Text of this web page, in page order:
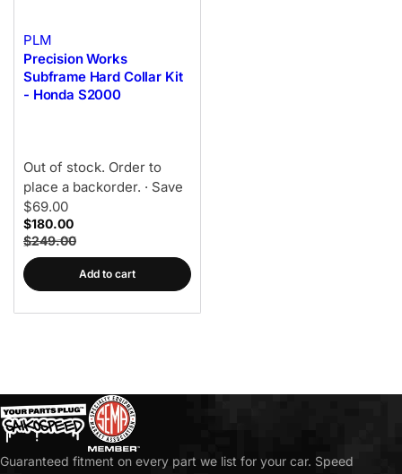
PLM
Precision Works
Subframe Hard Collar Kit
- Honda S2000
Out of stock. Order to
place a backorder. · Save
$69.00
$180.00
$249.00
Add to cart
Guaranteed fitment on every part we list for your car. Speed